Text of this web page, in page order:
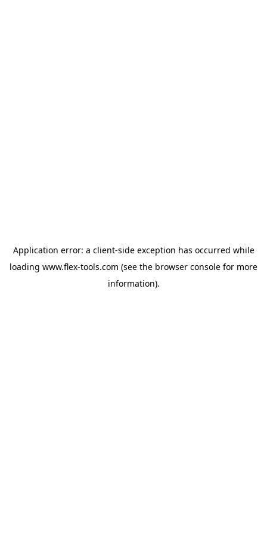
Application error: a client-side exception has occurred while
loading www.flex-tools.com (see the browser console for more
information).